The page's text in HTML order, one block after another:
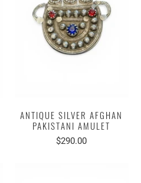
ANTIQUE SILVER AFGHAN
PAKISTANI AMULET
$290.00